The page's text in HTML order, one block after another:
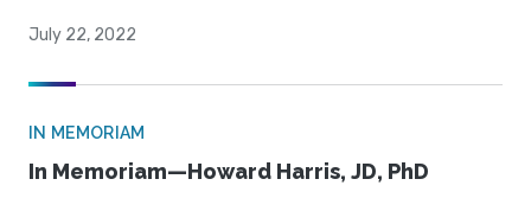
July 22, 2022
IN MEMORIAM
In Memoriam—Howard Harris, JD, PhD